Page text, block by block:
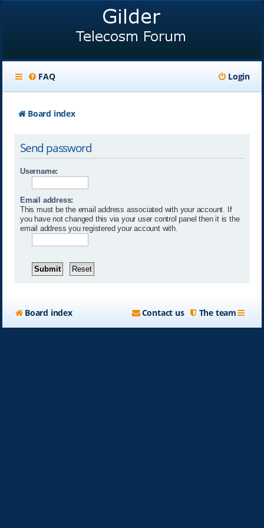
FAQ Login
Board index
Send password
Username:
Email address:
This must be the email address associated with your account. If
you have not changed this via your user control panel then it is the
email address you registered your account with.
Board index The team
Contact us